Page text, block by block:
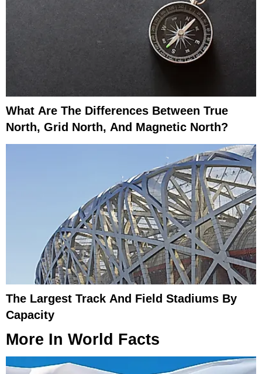
What Are The Differences Between True
North, Grid North, And Magnetic North?
The Largest Track And Field Stadiums By
Capacity
More In World Facts